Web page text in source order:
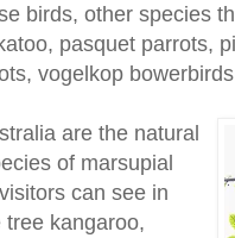
birds, other species
pasquet parrots,
vogelkop
are the natural
of marsupial
can see in
kangaroo,